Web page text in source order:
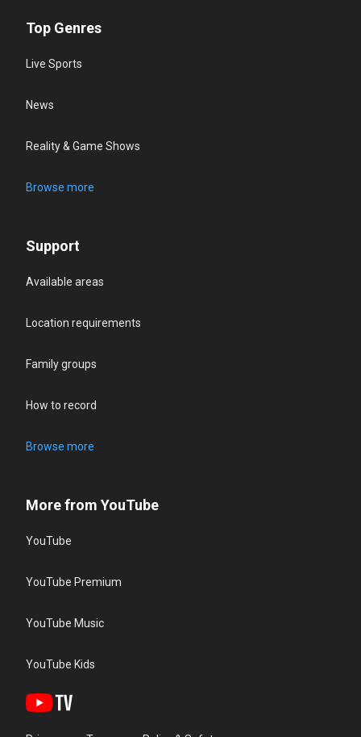
Top Genres
Live Sports
News
Reality & Game Shows
Browse more
Support
Available areas
Location requirements
Family groups
How to record
Browse more
More from YouTube
YouTube
YouTube Premium
YouTube Music
YouTube Kids